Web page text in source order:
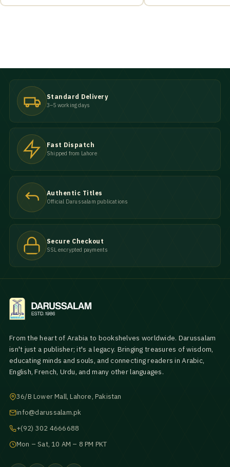
Standard Delivery
3–5 working days
Fast Dispatch
Shipped from Lahore
Authentic Titles
Official Darussalam publications
Secure Checkout
SSL encrypted payments
From the heart of Arabia to bookshelves worldwide. Darussalam
isn't just a publisher; it's a legacy. Bringing treasures of wisdom,
educating minds and souls, and connecting readers in Arabic,
English, French, Urdu, and many other languages.
36/B Lower Mall, Lahore, Pakistan
info@darussalam.pk
+(92) 302 4666688
Mon – Sat, 10 AM – 8 PM PKT